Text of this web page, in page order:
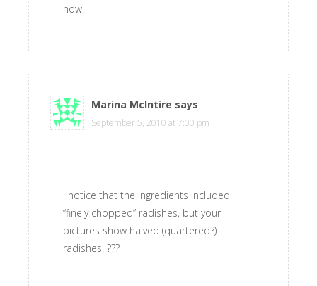
now.
Marina McIntire says
September 5, 2010 at 7:00 pm
I notice that the ingredients included
“finely chopped” radishes, but your
pictures show halved (quartered?)
radishes. ???